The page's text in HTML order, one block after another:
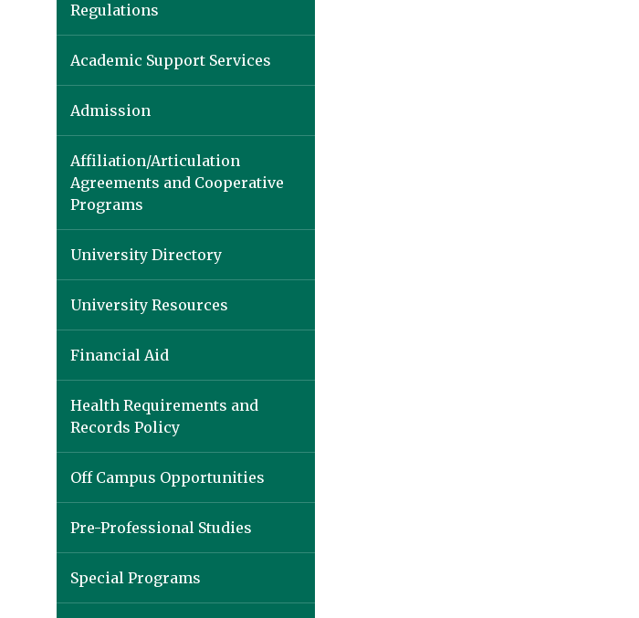
Regulations
Academic Support Services
Admission
Affiliation/Articulation
Agreements and Cooperative
Programs
University Directory
University Resources
Financial Aid
Health Requirements and
Records Policy
Off Campus Opportunities
Pre-Professional Studies
Special Programs